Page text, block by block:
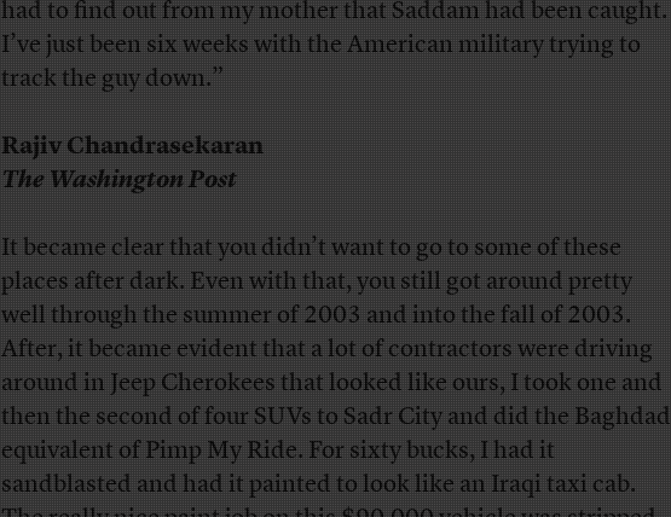
had to find out from my mother that Saddam had been caught.
I’ve just been six weeks with the American military trying to
track the guy down.”
Rajiv Chandrasekaran
The Washington Post
It became clear that you didn’t want to go to some of these
places after dark. Even with that, you still got around pretty
well through the summer of 2003 and into the fall of 2003.
After, it became evident that a lot of contractors were driving
around in Jeep Cherokees that looked like ours, I took one and
then the second of four SUVs to Sadr City and did the Baghdad
equivalent of Pimp My Ride. For sixty bucks, I had it
sandblasted and had it painted to look like an Iraqi taxi cab.